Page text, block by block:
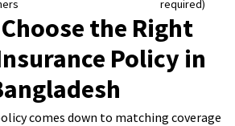
required)
the Right
Policy in
comes down to matching coverage